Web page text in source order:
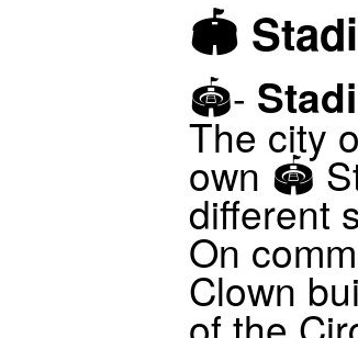
🏟
🏟-
The city
own 🏟
different
On
Clown